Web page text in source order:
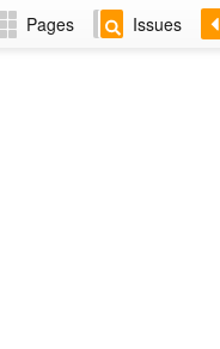
Pages Issues